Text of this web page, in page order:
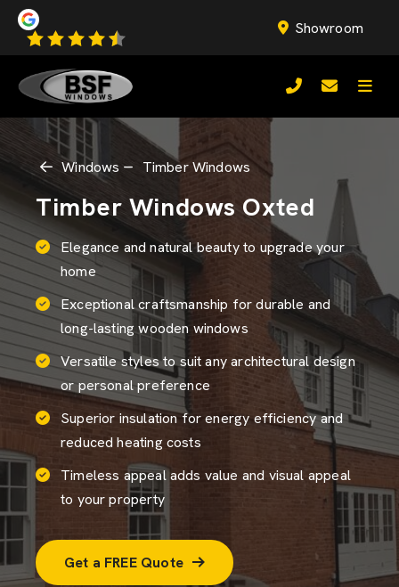
Showroom
Windows Timber Windows
Timber Windows Oxted
Elegance and natural beauty to upgrade your
home
Exceptional craftsmanship for durable and
long-lasting wooden windows
Versatile styles to suit any architectural design
or personal preference
Superior insulation for energy efficiency and
reduced heating costs
Timeless appeal adds value and visual appeal
to your property
Get a FREE Quote